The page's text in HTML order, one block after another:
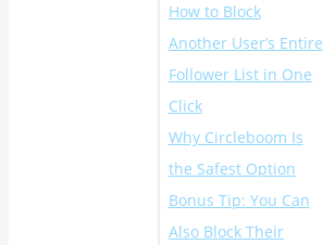
How to Block
Another User’s Entire
Follower List in One
Click
Why Circleboom Is
the Safest Option
Bonus Tip: You Can
Also Block Their